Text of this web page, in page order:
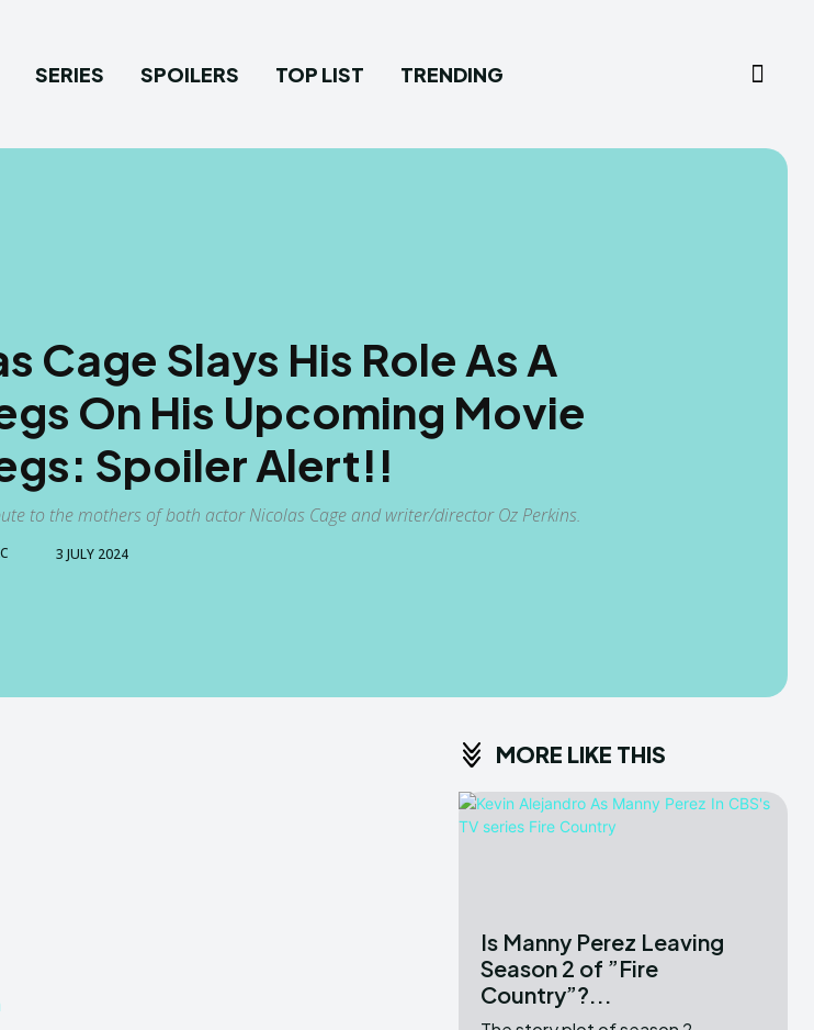
SERIES SPOILERS TOP LIST TRENDING
Cage Slays His Role As A
On His Upcoming Movie
Spoiler Alert!!
to the mothers of both actor Nicolas Cage and writer/director Oz Perkins.
3 JULY 2024
MORE LIKE THIS
Is Manny Perez Leaving
Season 2 of ”Fire
Country”?...